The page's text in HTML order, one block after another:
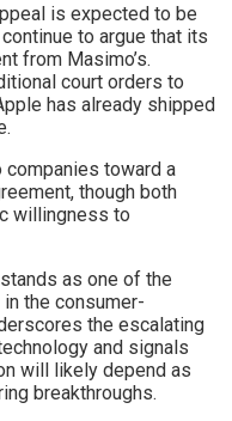
is expected to be
to argue that its
from Masimo’s.
court orders to
has already shipped
toward a
though both
willingness to
as one of the
the consumer-
the escalating
and signals
will likely depend as
breakthroughs.